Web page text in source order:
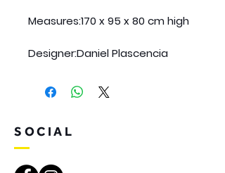
Measures:170 x 95 x 80 cm high
Designer:Daniel Plascencia
SOCIAL